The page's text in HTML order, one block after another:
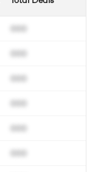
000
000
000
000
000
000